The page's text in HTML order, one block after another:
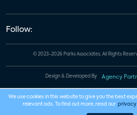
Follow:
© 2023-2026 Parks Associates. All Rights
Design & Developed By Agency
We use cookies in this website to give you the best
relevant ads. To find out more, read our privacy